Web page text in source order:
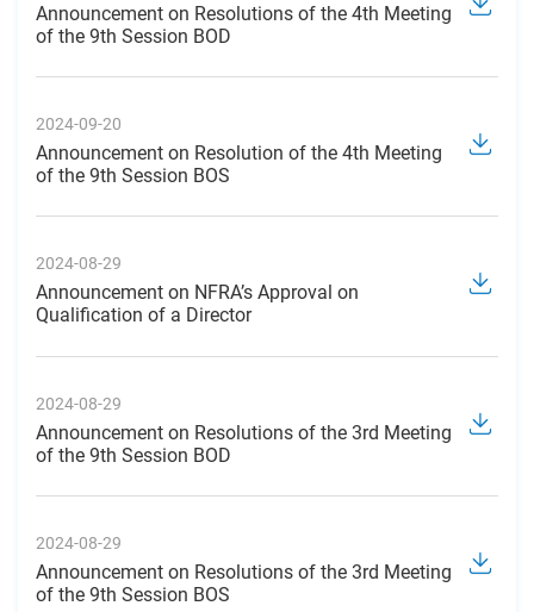
Announcement on Resolutions of the 4th Meeting
of the 9th Session BOD
2024-09-20
Announcement on Resolution of the 4th Meeting
of the 9th Session BOS
2024-08-29
Announcement on NFRA’s Approval on
Qualification of a Director
2024-08-29
Announcement on Resolutions of the 3rd Meeting
of the 9th Session BOD
2024-08-29
Announcement on Resolutions of the 3rd Meeting
of the 9th Session BOS